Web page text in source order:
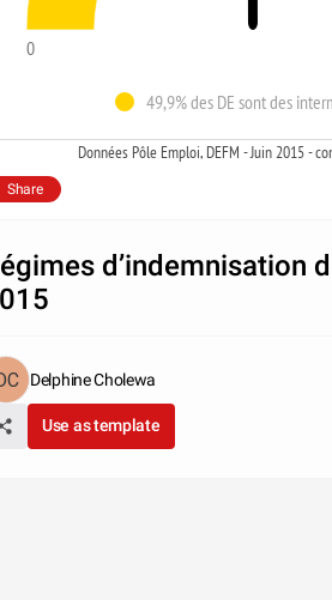
0
49,9% des DE sont des
Données Pôle Emploi, DEFM - Juin 2015 -
Share
d’indemnisation
Delphine Cholewa
Use as template